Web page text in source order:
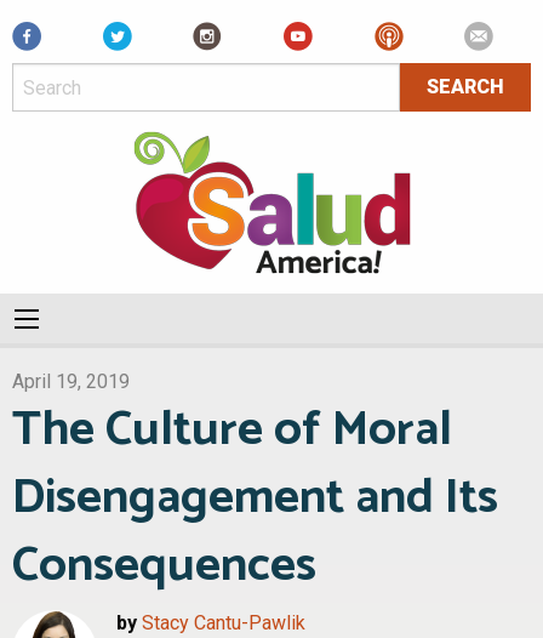
Facebook
April 19, 2019
The Culture of Moral
Disengagement and Its
Consequences
by Stacy Cantu-Pawlik